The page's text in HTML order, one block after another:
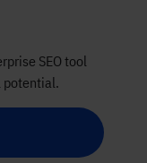
SEO tool
potential.